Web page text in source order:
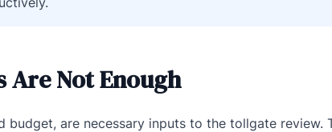
Are Not Enough
budget, are necessary inputs to the tollgate